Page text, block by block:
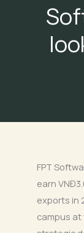
FPT
earn
exports in
campus at